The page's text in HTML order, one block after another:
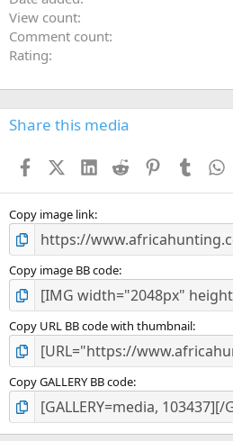
View count
Comment count
Rating
Share this media
FacebookX (Twitter)
LinkedIn
Reddit PinterestTumblr
Copy image link
Copy image BB code
Copy URL BB code with thumbnail
Copy GALLERY BB code